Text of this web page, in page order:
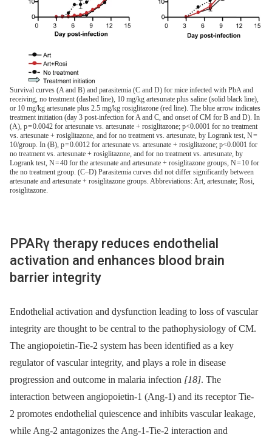
Survival curves (A and B) and parasitemia (C and D) for mice infected with PbA and
receiving, no treatment (dashed line), 10 mg/kg artesunate plus saline (solid black line),
or 10 mg/kg artesunate plus 2.5 mg/kg rosiglitazone (red line). The blue arrow indicates
treatment initiation (day 3 post-infection for A and C, and onset of CM for B and D). In
(A), p = 0.0042 for artesunate vs. artesunate + rosiglitazone; p<0.0001 for no treatment
vs. artesunate + rosiglitazone, and for no treatment vs. artesunate, by Logrank test, N =
10/group. In (B), p = 0.0012 for artesunate vs. artesunate + rosiglitazone; p<0.0001 for
no treatment vs. artesunate + rosiglitazone, and for no treatment vs. artesunate, by
Logrank test, N = 40 for the artesunate and artesunate + rosiglitazone groups, N = 10 for
the no treatment group. (C–D) Parasitemia curves did not differ significantly between
artesunate and artesunate + rosiglitazone groups. Abbreviations: Art, artesunate; Rosi,
rosiglitazone.
PPARγ therapy reduces endothelial
activation and enhances blood brain
barrier integrity
Endothelial activation and dysfunction leading to loss of vascular
integrity are thought to be central to the pathophysiology of CM.
The angiopoietin-Tie-2 system has been identified as a key
regulator of vascular integrity, and plays a role in disease
progression and outcome in malaria infection [18]. The
interaction between angiopoietin-1 (Ang-1) and its receptor Tie-
2 promotes endothelial quiescence and inhibits vascular leakage,
while Ang-2 antagonizes the Ang-1-Tie-2 interaction and